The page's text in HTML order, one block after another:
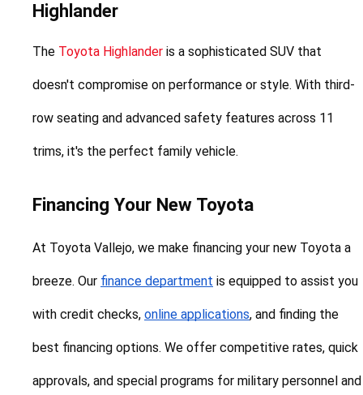
Highlander
The Toyota Highlander is a sophisticated SUV that
doesn't compromise on performance or style. With third-
row seating and advanced safety features across 11
trims, it's the perfect family vehicle.
Financing Your New Toyota
At Toyota Vallejo, we make financing your new Toyota a
breeze. Our finance department is equipped to assist you
with credit checks, online applications, and finding the
best financing options. We offer competitive rates, quick
approvals, and special programs for military personnel and